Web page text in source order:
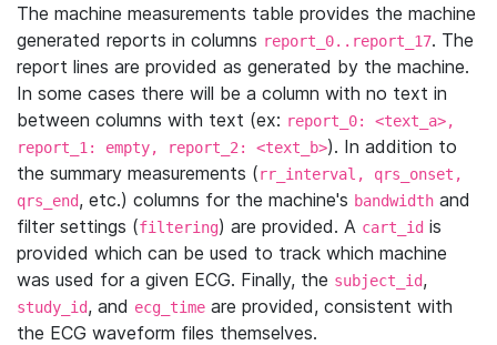
The machine measurements table provides the machine
generated reports in columns report_0..report_17. The
report lines are provided as generated by the machine.
In some cases there will be a column with no text in
between columns with text (ex: report_0: <text_a>,
report_1: empty, report_2: <text_b>). In addition to
the summary measurements (rr_interval, qrs_onset,
qrs_end, etc.) columns for the machine's bandwidth and
filter settings (filtering) are provided. A cart_id is
provided which can be used to track which machine
was used for a given ECG. Finally, the subject_id,
study_id, and ecg_time are provided, consistent with
the ECG waveform files themselves.